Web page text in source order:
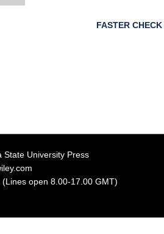
FASTER
University Press
open 8.00-17.00 GMT)